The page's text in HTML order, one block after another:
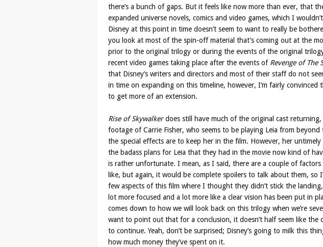
there’s a bunch of gaps. But it feels like now more than ever, that
expanded universe novels, comics and video games, which I
Disney at this point in time doesn’t seem to want to really be
you look at most of the spin-off material that’s coming out at the
prior to the original trilogy or during the events of the original
recent video games taking place after the events of Revenge of The
that Disney’s writers and directors and most of their staff do not
in time on expanding on this timeline, however, I’m fairly convinced
to get more of an extension.
Rise of Skywalkerdoes still have much of the original cast returning,
footage of Carrie Fisher, who seems to be playing Leia from beyond
the special effects are to keep her in the film. However, her
the badass plans for Leia that they had in the movie now kind of
is rather unfortunate. I mean, as I said, there are a couple of
like, but again, it would be complete spoilers to talk about them, so
few aspects of this film where I thought they didn’t stick the
lot more focused and a lot more like a clear vision has been put in
comes down to how we will look back on this trilogy when we’re
want to point out that for a conclusion, it doesn’t half seem like the
to continue. Yeah, don’t be surprised; Disney’s going to milk this
how much money they’ve spent on it.